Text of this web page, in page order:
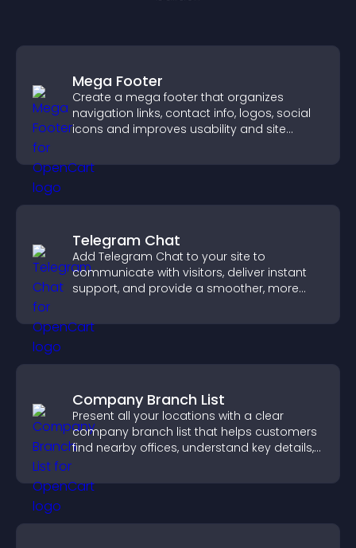
Mega Footer
Create a mega footer that organizes
navigation links, contact info, logos, social
icons and improves usability and site
Telegram Chat
Add Telegram Chat to your site to
communicate with visitors, deliver instant
support, and provide a smoother, more
Company Branch List
Present all your locations with a clear
company branch list that helps customers
find nearby offices, understand key details,